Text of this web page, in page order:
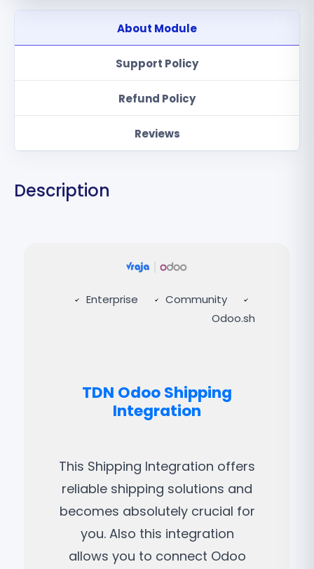
About Module
Support Policy
Refund Policy
Reviews
Description
Enterprise
Community
Odoo.sh
TDN Odoo Shipping
Integration
This Shipping Integration offers
reliable shipping solutions and
becomes absolutely crucial for
you. Also this integration
allows you to connect Odoo